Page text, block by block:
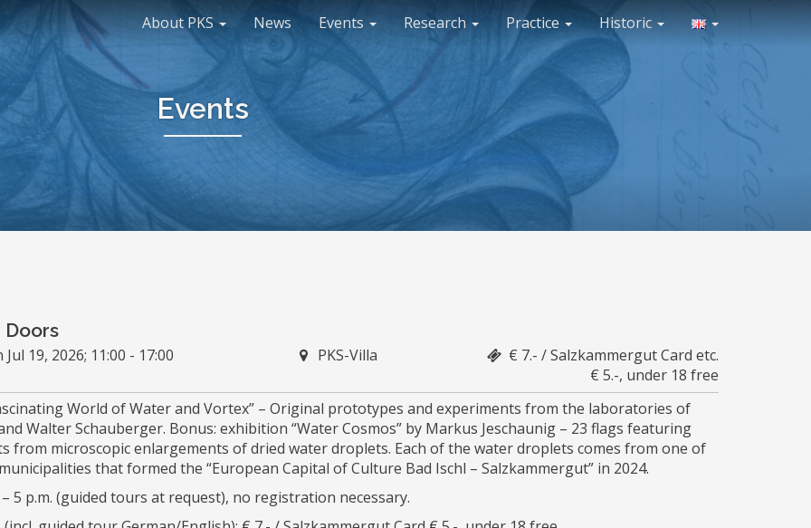
About PKS News Events Research Practice Historic
Events
Doors
Jul 19, 2026; 11:00 - 17:00 PKS-Villa
€ 7.- / Salzkammergut Card etc.
€ 5.-, under 18 free
World of Water and Vortex” – Original prototypes and experiments from the laboratories of
Walter Schauberger. Bonus: exhibition “Water Cosmos” by Markus Jeschaunig – 23 flags featuring
from microscopic enlargements of dried water droplets. Each of the water droplets comes from one of
that formed the “European Capital of Culture Bad Ischl – Salzkammergut” in 2024.
– 5 p.m. (guided tours at request), no registration necessary.